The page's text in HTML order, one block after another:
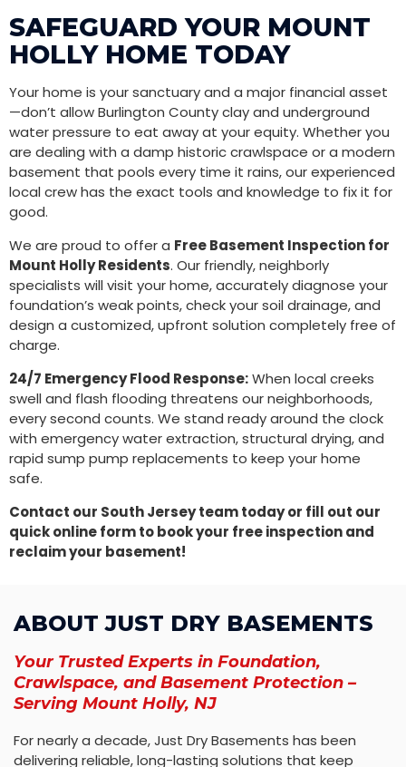
SAFEGUARD YOUR MOUNT
HOLLY HOME TODAY
Your home is your sanctuary and a major financial asset
—don’t allow Burlington County clay and underground
water pressure to eat away at your equity. Whether you
are dealing with a damp historic crawlspace or a modern
basement that pools every time it rains, our experienced
local crew has the exact tools and knowledge to fix it for
good.
We are proud to offer a Free Basement Inspection for
Mount Holly Residents. Our friendly, neighborly
specialists will visit your home, accurately diagnose your
foundation’s weak points, check your soil drainage, and
design a customized, upfront solution completely free of
charge.
24/7 Emergency Flood Response:When local creeks
swell and flash flooding threatens our neighborhoods,
every second counts. We stand ready around the clock
with emergency water extraction, structural drying, and
rapid sump pump replacements to keep your home
safe.
Contact our South Jersey team today or fill out our
quick online form to book your free inspection and
reclaim your basement!
ABOUT JUST DRY BASEMENTS
Your Trusted Experts in Foundation,
Crawlspace, and Basement Protection –
Serving Mount Holly, NJ
For nearly a decade, Just Dry Basements has been
delivering reliable, long-lasting solutions that keep